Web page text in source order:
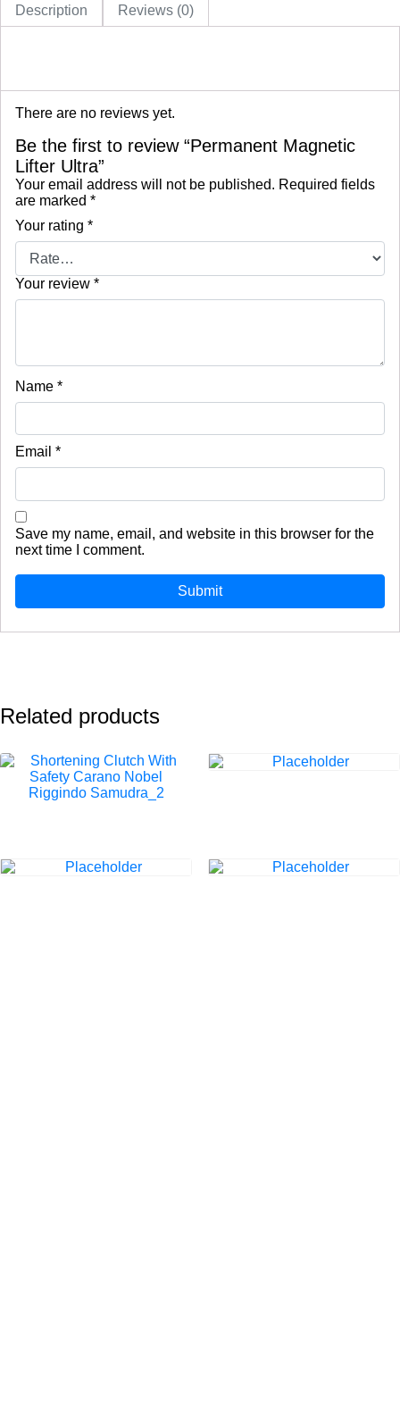
Description Reviews (0)
There are no reviews yet.
Be the first to review “Permanent Magnetic
Lifter Ultra”
Your email address will not be published. Required fields
are marked *
Your rating *
Your review *
Name *
Email *
Save my name, email, and website in this browser for the
next time I comment.
Related products